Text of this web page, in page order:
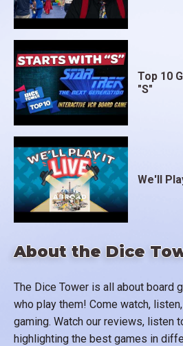
About the Dice
The Dice Tower is all about board
who play them! Come watch,
gaming. Watch our reviews, listen
highlighting the best games in
Top 10
"S"
We'll